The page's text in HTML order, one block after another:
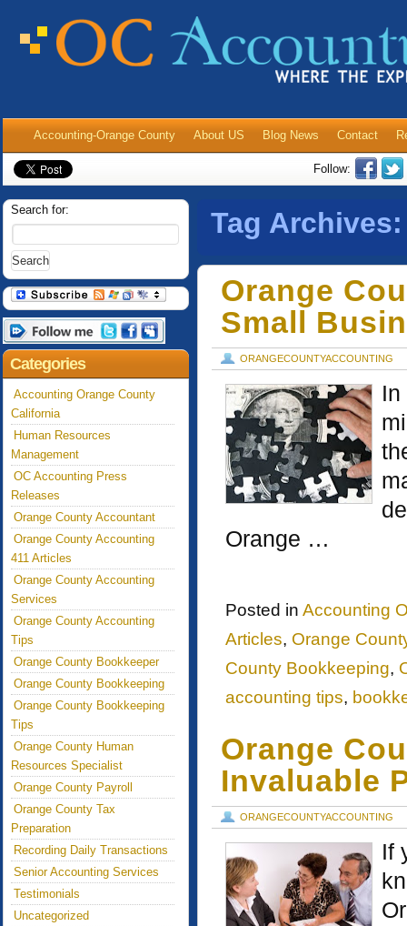
Accounting-Orange County About US Blog News Contact
Follow:
Tag
Orange
Small
ORANGECOUNTYACCOUNTING
In
Orange …
Posted in Accounting
Articles, Orange
County Bookkeeping,
accounting tips,
Orange
Invaluable
ORANGECOUNTYACCOUNTING
If
Search for:
Categories
Accounting Orange County
California
Human Resources
Management
OC Accounting Press
Releases
Orange County Accountant
Orange County Accounting
411 Articles
Orange County Accounting
Services
Orange County Accounting
Tips
Orange County Bookkeeper
Orange County Bookkeeping
Orange County Bookkeeping
Tips
Orange County Human
Resources Specialist
Orange County Payroll
Orange County Tax
Preparation
Recording Daily Transactions
Senior Accounting Services
Testimonials
Uncategorized